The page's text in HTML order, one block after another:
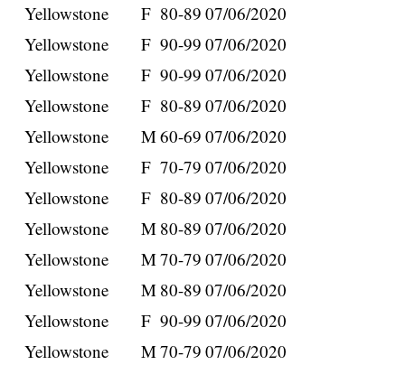
Yellowstone
F 80-89 07/06/2020
Yellowstone
F 90-99 07/06/2020
Yellowstone
F 90-99 07/06/2020
Yellowstone
F 80-89 07/06/2020
Yellowstone
M60-69 07/06/2020
Yellowstone
F 70-79 07/06/2020
Yellowstone
F 80-89 07/06/2020
Yellowstone
M 80-89 07/06/2020
Yellowstone
M70-79 07/06/2020
Yellowstone
M 80-89 07/06/2020
Yellowstone
F 90-99 07/06/2020
Yellowstone
M70-79 07/06/2020